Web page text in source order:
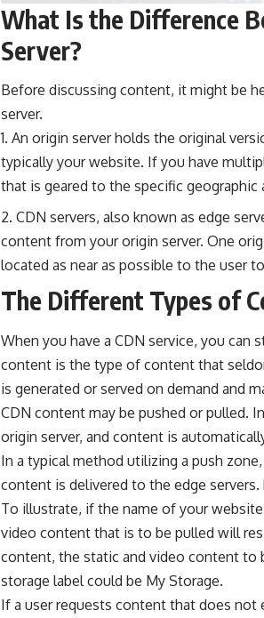
What Is the Difference
Server?
Before discussing content, it might be
server.
An origin server holds the original
typically your website. If you have
that is geared to the specific
CDN servers, also known as edge
content from your origin server. One
located as near as possible to the user
The Different Types of
When you have a CDN service, you can
content is the type of content that
is generated or served on demand and
CDN content may be pushed or pulled.
origin server, and content is
In a typical method utilizing a push
content is delivered to the edge
To illustrate, if the name of your
video content that is to be pulled will
content, the static and video content to
storage label could be My Storage.
If a user requests content that does not